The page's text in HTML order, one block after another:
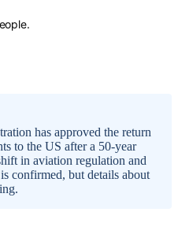
has approved the return
to the US after a 50-year
in aviation regulation and
confirmed, but details about